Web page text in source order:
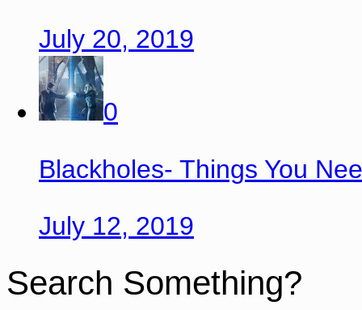
July 20, 2019
0
Blackholes- Things You
July 12, 2019
Search Something?